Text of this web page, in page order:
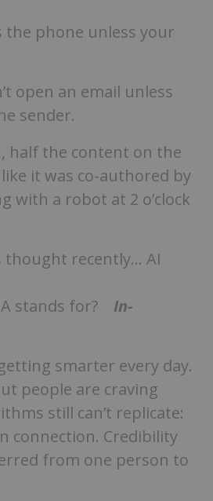
the phone unless your
open an email unless
sender.
half the content on the
it was co-authored by
with a robot at 2 o’clock
thought recently… AI
stands for?
In-
smarter every day.
people are craving
still can’t replicate:
connection. Credibility
from one person to